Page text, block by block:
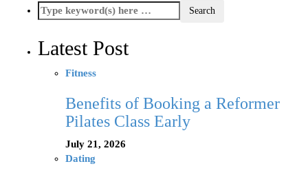
Latest Post
Fitness
Benefits of Booking a Reformer
Pilates Class Early
July 21, 2026
Dating